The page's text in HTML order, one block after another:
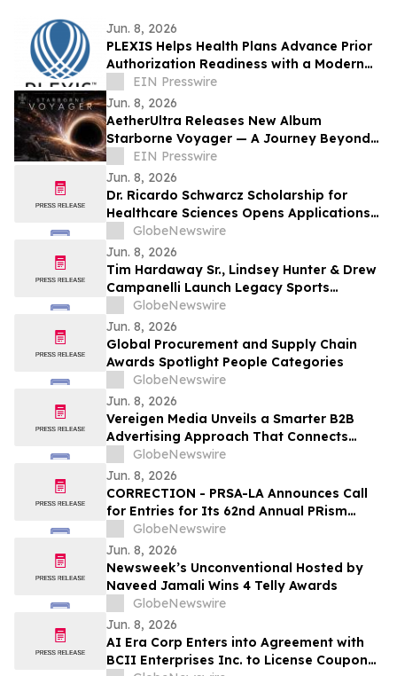
Jun. 8, 2026
PLEXIS Helps Health Plans Advance Prior
Authorization Readiness with a Modern
Core Administration Foundation
EIN Presswire
Jun. 8, 2026
AetherUltra Releases New Album
Starborne Voyager — A Journey Beyond
the Horizon of Imagination
EIN Presswire
Jun. 8, 2026
Dr. Ricardo Schwarcz Scholarship for
Healthcare Sciences Opens Applications
for Undergraduate Students Pursuing
Healthcare Careers
GlobeNewswire
Jun. 8, 2026
Tim Hardaway Sr., Lindsey Hunter & Drew
Campanelli Launch Legacy Sports
Network
GlobeNewswire
Jun. 8, 2026
Global Procurement and Supply Chain
Awards Spotlight People Categories
GlobeNewswire
Jun. 8, 2026
Vereigen Media Unveils a Smarter B2B
Advertising Approach That Connects
Impressions to Pipeline Outcomes
GlobeNewswire
Jun. 8, 2026
CORRECTION - PRSA-LA Announces Call
for Entries for Its 62nd Annual PRism
AwardsGlobeNewswire
Jun. 8, 2026
Newsweek’s Unconventional Hosted by
Naveed Jamali Wins 4 Telly Awards
GlobeNewswire
Jun. 8, 2026
AI Era Corp Enters into Agreement with
BCII Enterprises Inc. to License Coupon